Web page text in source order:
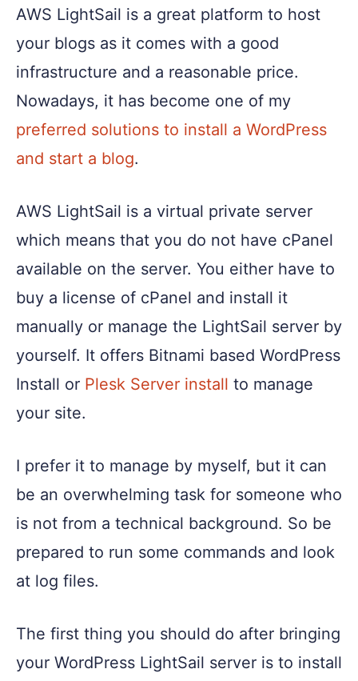
AWS LightSail is a great platform to host
your blogs as it comes with a good
infrastructure and a reasonable price.
Nowadays, it has become one of my
preferred solutions to install a WordPress
and start a blog.
AWS LightSail is a virtual private server
which means that you do not have cPanel
available on the server. You either have to
buy a license of cPanel and install it
manually or manage the LightSail server by
yourself. It offers Bitnami based WordPress
Install or Plesk Server install to manage
your site.
I prefer it to manage by myself, but it can
be an overwhelming task for someone who
is not from a technical background. So be
prepared to run some commands and look
at log files.
The first thing you should do after bringing
your WordPress LightSail server is to install